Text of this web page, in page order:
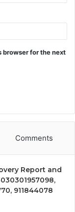
browser for the next
Comments
Report and
911844078